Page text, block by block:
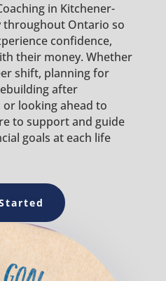
in Kitchener-
Ontario so
confidence,
their money. Whether
shift, planning for
after
looking ahead to
to support and guide
goals at each life